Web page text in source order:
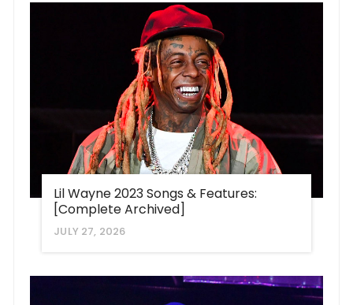
Lil Wayne 2023 Songs & Features:
[Complete Archived]
JULY 27, 2026